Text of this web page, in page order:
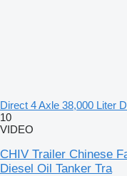
Direct 4 Axle 38,000 Liter
10
VIDEO
CHIV Trailer Chinese
Diesel Oil Tanker Tra